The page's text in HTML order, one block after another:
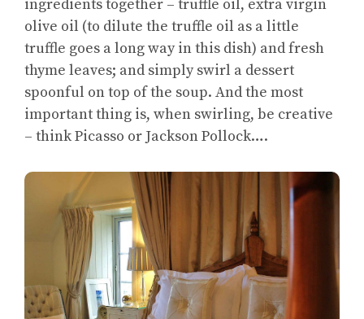
ingredients together – truffle oil, extra virgin
olive oil (to dilute the truffle oil as a little
truffle goes a long way in this dish) and fresh
thyme leaves; and simply swirl a dessert
spoonful on top of the soup. And the most
important thing is, when swirling, be creative
– think Picasso or Jackson Pollock….